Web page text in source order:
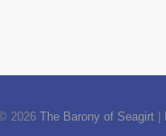
2026 The Barony of Seagirt |